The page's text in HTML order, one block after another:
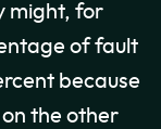
might, for
of fault
because
on the other